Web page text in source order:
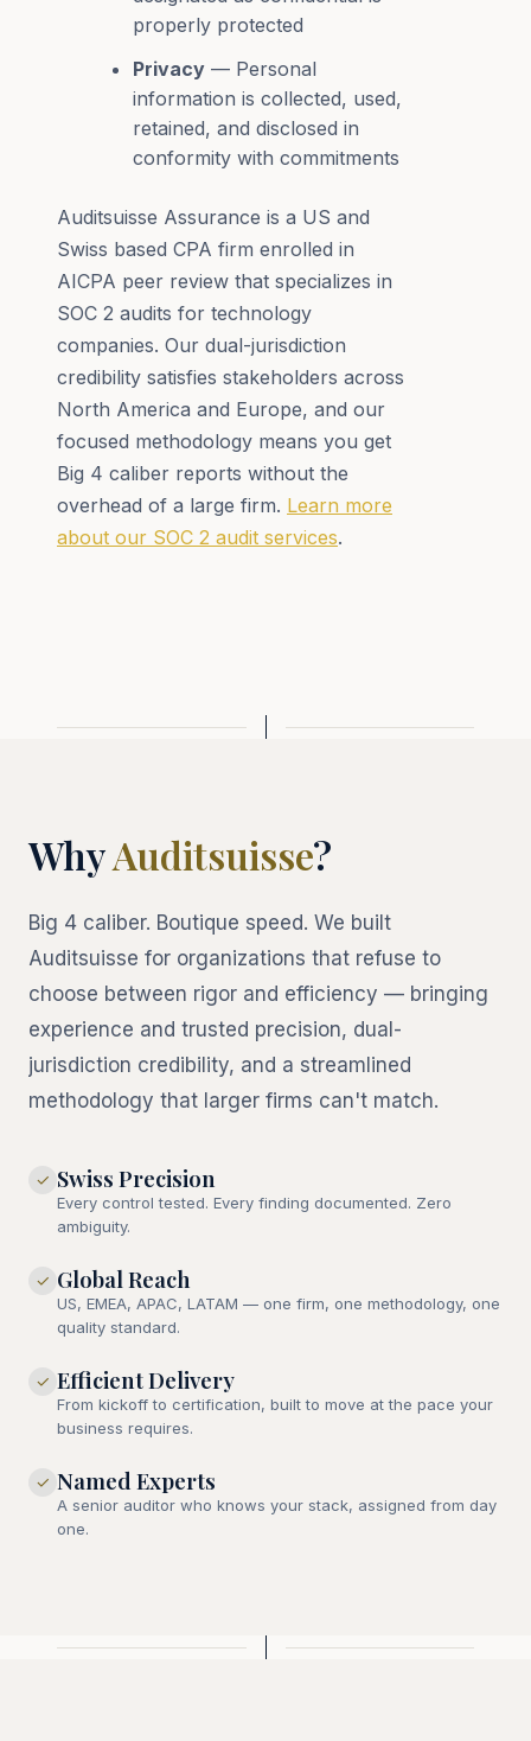
properly protected
Privacy — Personal
information is collected, used,
retained, and disclosed in
conformity with commitments
Auditsuisse Assurance is a US and
Swiss based CPA firm enrolled in
AICPA peer review that specializes in
SOC 2 audits for technology
companies. Our dual-jurisdiction
credibility satisfies stakeholders across
North America and Europe, and our
focused methodology means you get
Big 4 caliber reports without the
overhead of a large firm. Learn more
about our SOC 2 audit services.
WhyAuditsuisse?
Big 4 caliber. Boutique speed. We built
Auditsuisse for organizations that refuse to
choose between rigor and efficiency — bringing
experience and trusted precision, dual-
jurisdiction credibility, and a streamlined
methodology that larger firms can't match.
✓ Swiss Precision
Every control tested. Every finding documented. Zero
ambiguity.
✓ Global Reach
US, EMEA, APAC, LATAM — one firm, one methodology, one
quality standard.
✓ Efficient Delivery
From kickoff to certification, built to move at the pace your
business requires.
✓ Named Experts
A senior auditor who knows your stack, assigned from day
one.